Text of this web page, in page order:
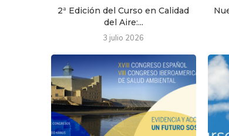
2ª Edición del Curso en Calidad
del Aire:...
3 julio 2026